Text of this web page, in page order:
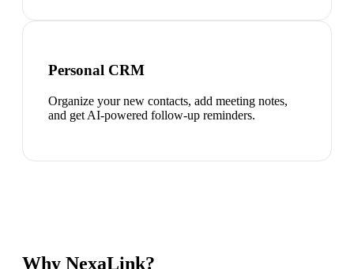
Personal CRM
Organize your new contacts, add meeting notes,
and get AI-powered follow-up reminders.
Why NexaLink?